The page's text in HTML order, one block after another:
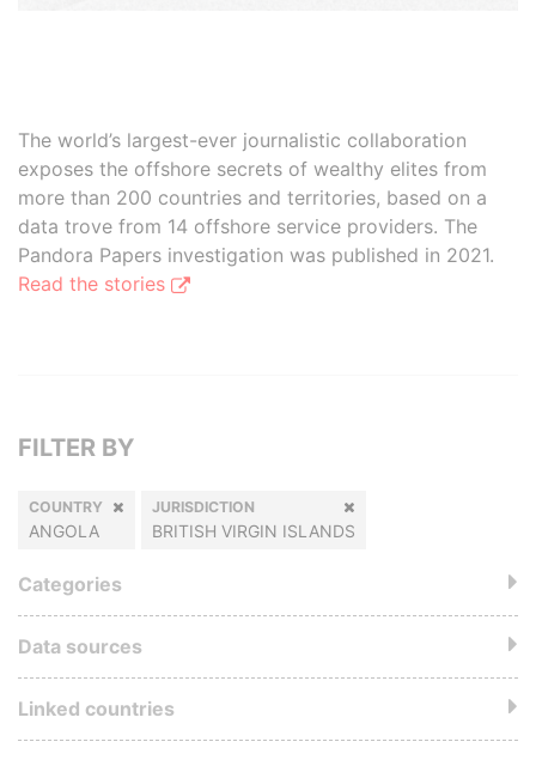
The world’s largest-ever journalistic collaboration
exposes the offshore secrets of wealthy elites from
more than 200 countries and territories, based on a
data trove from 14 offshore service providers. The
Pandora Papers investigation was published in 2021.
Read the stories
FILTER BY
COUNTRY
ANGOLA
JURISDICTION
BRITISH VIRGIN ISLANDS
Categories
Data sources
Linked countries